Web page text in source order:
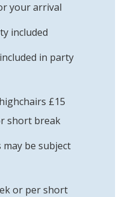
your arrival
included
in party
£15
short break
be subject
or per short